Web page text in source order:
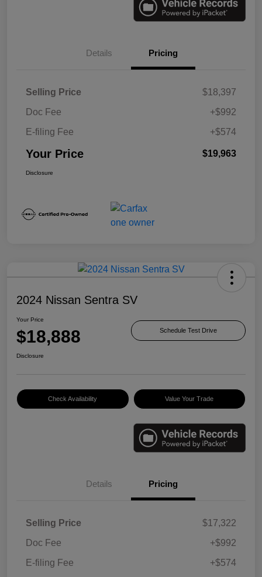
Details Pricing
Selling Price
$18,397
Doc Fee
+$992
E-filing Fee
+$574
Your Price $19,963
Disclosure
2024 Nissan Sentra SV
Your Price
$18,888 Schedule Test Drive
Disclosure
Check Availability Value Your Trade
Details Pricing
Selling Price
$17,322
Doc Fee
+$992
E-filing Fee
+$574